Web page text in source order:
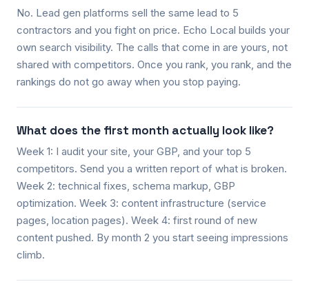
No. Lead gen platforms sell the same lead to 5
contractors and you fight on price. Echo Local builds your
own search visibility. The calls that come in are yours, not
shared with competitors. Once you rank, you rank, and the
rankings do not go away when you stop paying.
What does the first month actually look like?
Week 1: I audit your site, your GBP, and your top 5
competitors. Send you a written report of what is broken.
Week 2: technical fixes, schema markup, GBP
optimization. Week 3: content infrastructure (service
pages, location pages). Week 4: first round of new
content pushed. By month 2 you start seeing impressions
climb.